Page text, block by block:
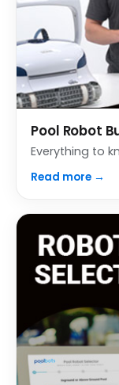
Pool Robot
Everything to
Read more →